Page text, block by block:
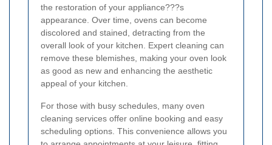
the restoration of your appliance???s
appearance. Over time, ovens can become
discolored and stained, detracting from the
overall look of your kitchen. Expert cleaning can
remove these blemishes, making your oven look
as good as new and enhancing the aesthetic
appeal of your kitchen.
For those with busy schedules, many oven
cleaning services offer online booking and easy
scheduling options. This convenience allows you